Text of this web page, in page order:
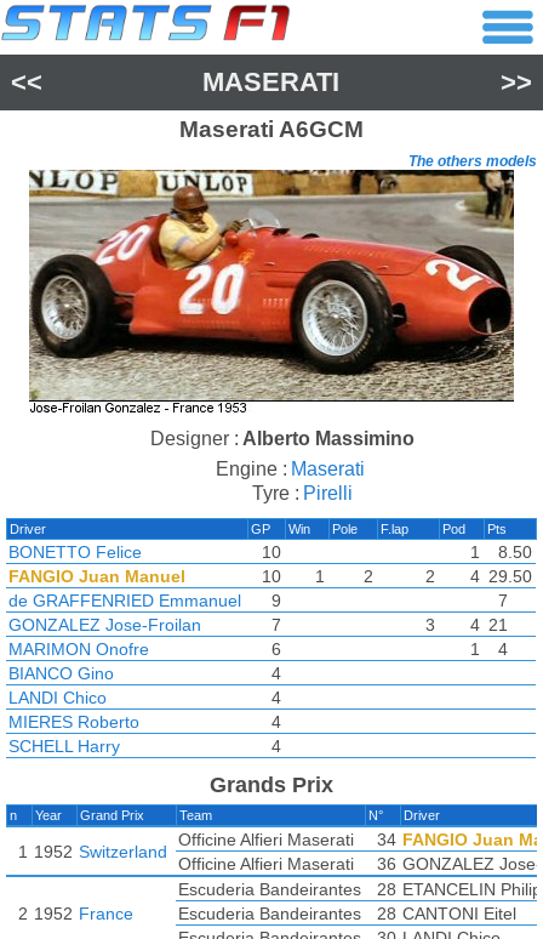
<< MASERATI >>
Maserati A6GCM
The others models
Designer : Alberto Massimino
Engine : Maserati
Tyre : Pirelli
Driver GP Win Pole F.lap Pod Pts
BONETTO Felice 10 1
8.50
FANGIO Juan Manuel
10 1 2 2 4 29.50
de GRAFFENRIED Emmanuel
9
7
GONZALEZ Jose-Froilan
7 3 4 21
MARIMON Onofre
6 1
4
BIANCO Gino
4
LANDI Chico
4
MIERES Roberto
4
SCHELL Harry
4
2
DAPONTE Jorge
FLINTERMAN Jan
2
2
VOLONTERIO Ottorino
2
CLAES Johnny
1
Grands Prix
n Year Grand Prix Team N° Driver
1 1952 Switzerland
Officine Alfieri Maserati 34 FANGIO Juan
Officine Alfieri Maserati
36 GONZALEZ
2 1952 France
Escuderia Bandeirantes 28 ETANCELIN
Escuderia Bandeirantes
28 CANTONI Eitel